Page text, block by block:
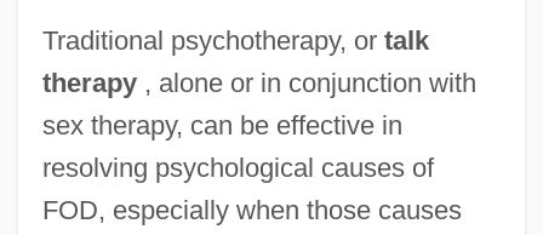
Traditional psychotherapy, or talk
therapy, alone or in conjunction with
sex therapy, can be effective in
resolving psychological causes of
FOD, especially when those causes